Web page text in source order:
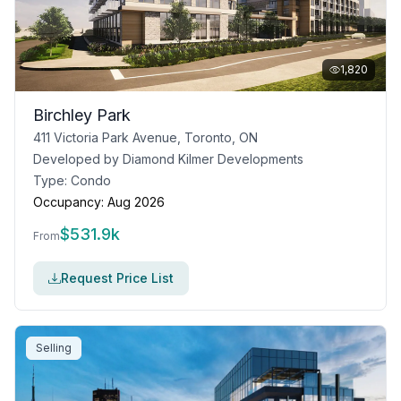
1,820
Birchley Park
411 Victoria Park Avenue, Toronto, ON
Developed by Diamond Kilmer Developments
Type: Condo
Occupancy: Aug 2026
From$531.9k
Request Price List
Selling